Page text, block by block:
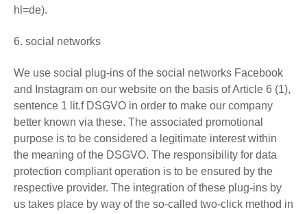
hl=de).
6. social networks
We use social plug-ins of the social networks Facebook
and Instagram on our website on the basis of Article 6 (1),
sentence 1 lit.f DSGVO in order to make our company
better known via these. The associated promotional
purpose is to be considered a legitimate interest within
the meaning of the DSGVO. The responsibility for data
protection compliant operation is to be ensured by the
respective provider. The integration of these plug-ins by
us takes place by way of the so-called two-click method in